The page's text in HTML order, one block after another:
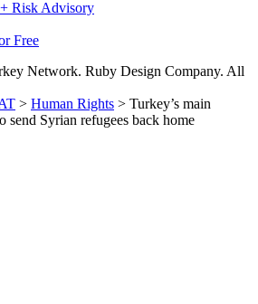
Risk Advisory
Free
Network. Ruby Design Company. All
> Human Rights > Turkey’s main
send Syrian refugees back home